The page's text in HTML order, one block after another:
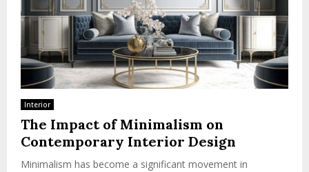
Interior
The Impact of Minimalism on
Contemporary Interior Design
Minimalism has become a significant movement in